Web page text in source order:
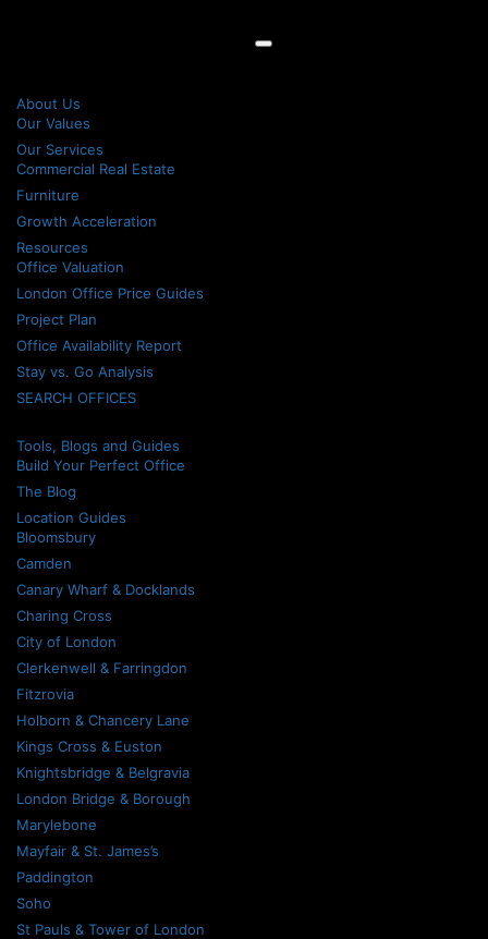
About Us
Our Values
Our Services
Commercial Real Estate
Furniture
Growth Acceleration
Resources
Office Valuation
London Office Price Guides
Project Plan
Office Availability Report
Stay vs. Go Analysis
SEARCH OFFICES
Tools, Blogs and Guides
Build Your Perfect Office
The Blog
Location Guides
Bloomsbury
Camden
Canary Wharf & Docklands
Charing Cross
City of London
Clerkenwell & Farringdon
Fitzrovia
Holborn & Chancery Lane
Kings Cross & Euston
Knightsbridge & Belgravia
London Bridge & Borough
Marylebone
Mayfair & St. James’s
Paddington
Soho
St Pauls & Tower of London